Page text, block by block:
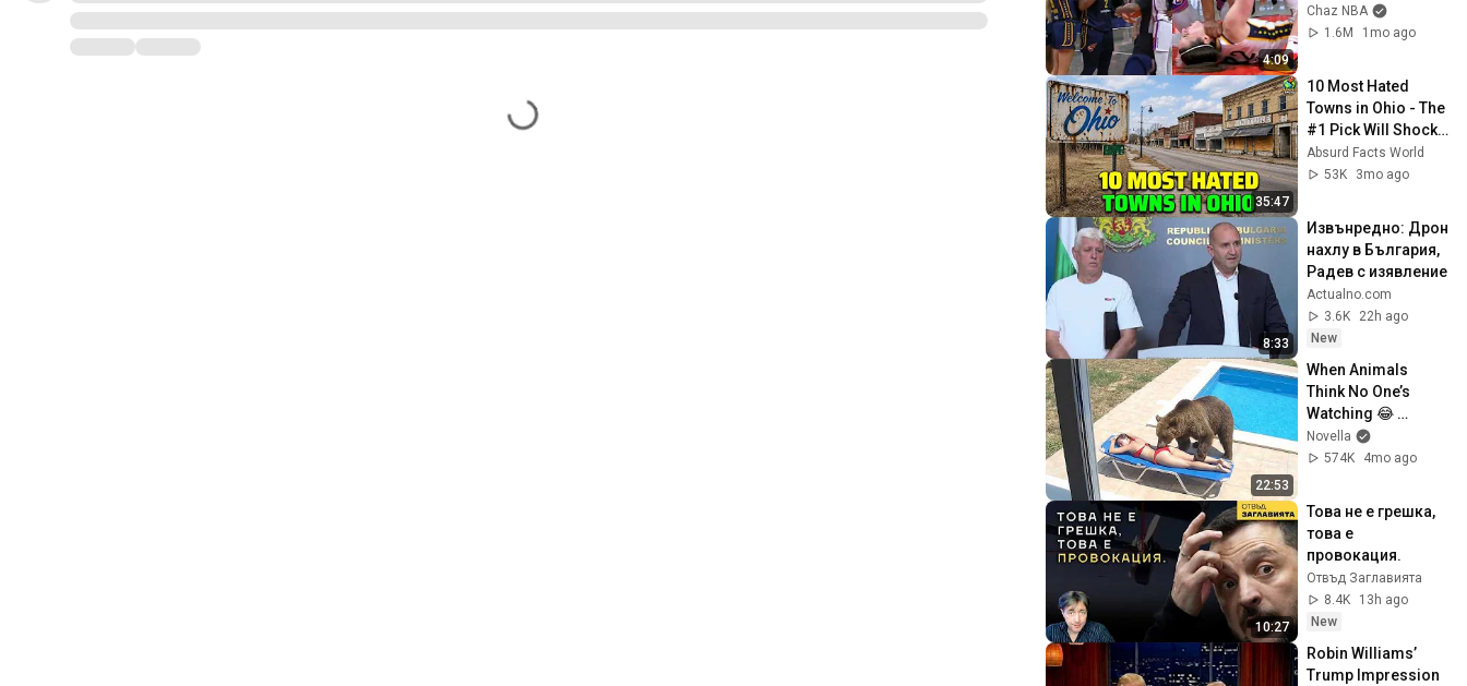
4:09
pointing, Caitlin
Clark throat punch
Chaz NBA
1.6M
1mo ago
35:47
10 Most Hated
Towns in Ohio - The
#1 Pick Will Shock
You
Absurd Facts World
53K
3mo ago
8:33
Извънредно: Дрон
нахлу в България,
Радев с изявление
Actualno.com
3.6K
22h ago
New
22:53
When Animals
Think No One’s
Watching 😂
Backyard Edition
Novella
574K
4mo ago
10:27
Това не е грешка,
това е
провокация.
Отвъд Заглавията
8.4K
13h ago
New
Robin Williams’
Trump Impression